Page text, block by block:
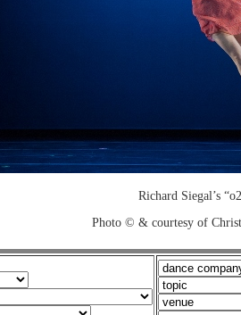
Richard Siegal’s
Photo © & courtesy of